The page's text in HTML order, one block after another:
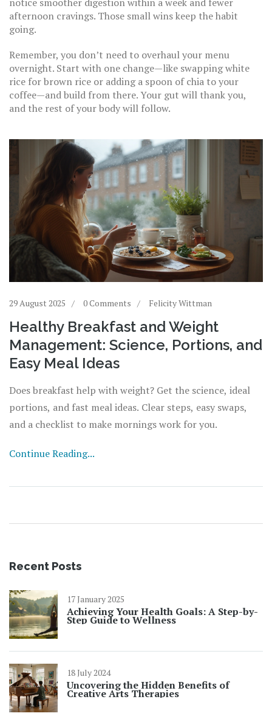
afternoon cravings. Those small wins keep the habit
going.
Remember, you don’t need to overhaul your menu
overnight. Start with one change—like swapping white
rice for brown rice or adding a spoon of chia to your
coffee—and build from there. Your gut will thank you,
and the rest of your body will follow.
29 August 2025 0 Comments Felicity Wittman
Healthy Breakfast and Weight
Management: Science, Portions, and
Easy Meal Ideas
Does breakfast help with weight? Get the science, ideal
portions, and fast meal ideas. Clear steps, easy swaps,
and a checklist to make mornings work for you.
Continue Reading...
Recent Posts
17 January 2025
Achieving Your Health Goals: A Step-by-
Step Guide to Wellness
18 July 2024
Uncovering the Hidden Benefits of
Creative Arts Therapies